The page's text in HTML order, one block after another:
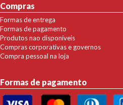
Compras
Formas de entrega
Formas de pagamento
Produtos nao disponíveis
Compras corporativas e governos
Compra pessoal na loja
Formas de pagamento